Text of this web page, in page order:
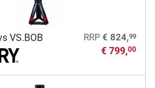
VS.BOB RRP € 824,99
€ 799,00